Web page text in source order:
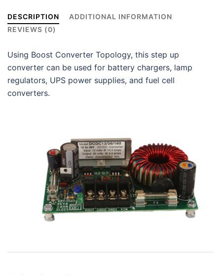
DESCRIPTION
ADDITIONAL INFORMATION
REVIEWS (0)
Using Boost Converter Topology, this step up
converter can be used for battery chargers, lamp
regulators, UPS power supplies, and fuel cell
converters.